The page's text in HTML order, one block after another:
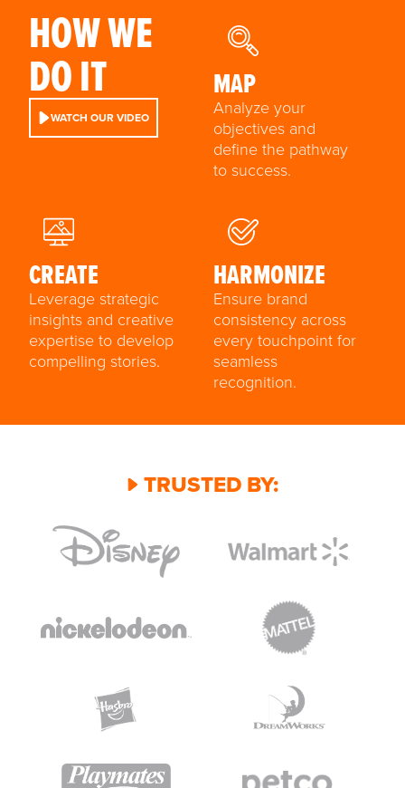
HOW WE
DO IT
WATCH OUR VIDEO
MAP
Analyze your
objectives and
define the pathway
to success.
CREATE
Leverage strategic
insights and creative
expertise to develop
compelling stories.
HARMONIZE
Ensure brand
consistency across
every touchpoint for
seamless
recognition.
TRUSTED BY: